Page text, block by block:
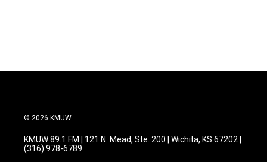
© 2026 KMUW
KMUW 89.1 FM | 121 N. Mead, Ste. 200 | Wichita, KS 67202 |
(316) 978-6789